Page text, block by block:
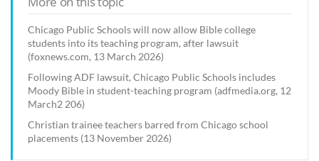
Chicago Public Schools will now allow Bible college
students into its teaching program, after lawsuit
(foxnews.com, 13 March 2026)
Following ADF lawsuit, Chicago Public Schools includes
Moody Bible in student-teaching program (adfmedia.org, 12
March2 206)
Christian trainee teachers barred from Chicago school
placements (13 November 2026)